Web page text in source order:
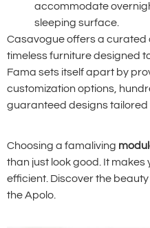
accommodate
sleeping surface.
Casavogue offers a curated
timeless furniture designed
Fama sets itself apart by
customization options,
guaranteed designs tailored
Choosing a famaliving
than just look good. It
efficient. Discover the
the Apolo.